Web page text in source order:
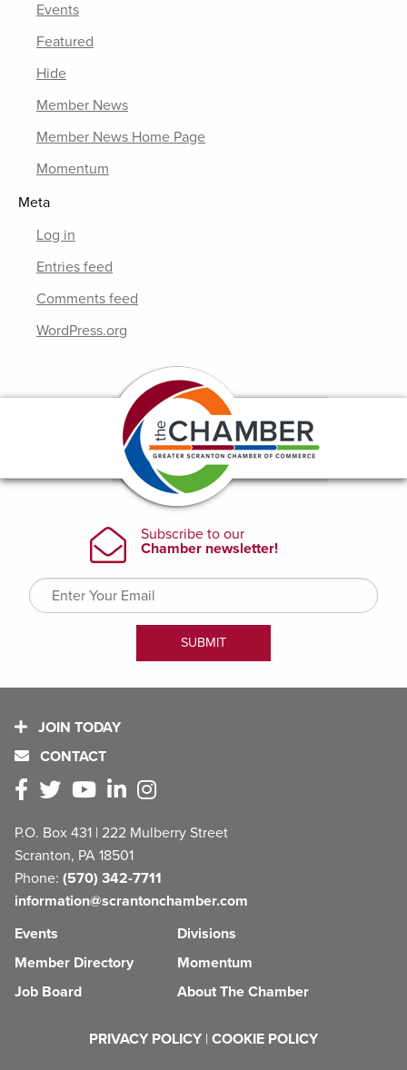
Events
Featured
Hide
Member News
Member News Home Page
Momentum
Meta
Log in
Entries feed
Comments feed
WordPress.org
JOIN TODAY
CONTACT
P.O. Box 431 | 222 Mulberry Street
Scranton, PA 18501
Phone: (570) 342-7711
information@scrantonchamber.com
Events
Member Directory
Job Board
Divisions
Momentum
About The Chamber
PRIVACY POLICY | COOKIE POLICY